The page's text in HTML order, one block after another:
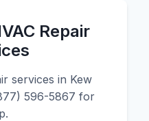
Repair
services in Kew
596-5867 for